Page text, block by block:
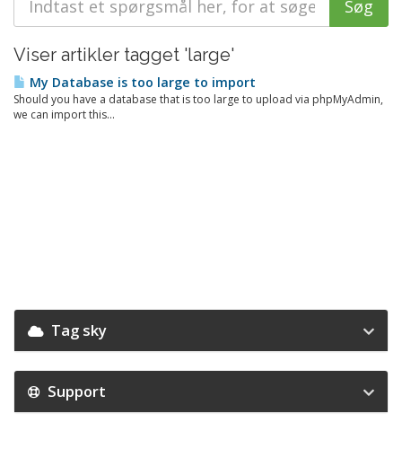
Viser artikler tagget 'large'
My Database is too large to import
Should you have a database that is too large to upload via phpMyAdmin,
we can import this...
Tag sky
Support